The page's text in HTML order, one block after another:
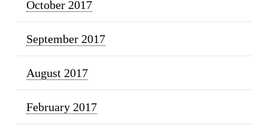
October 2017
September 2017
August 2017
February 2017